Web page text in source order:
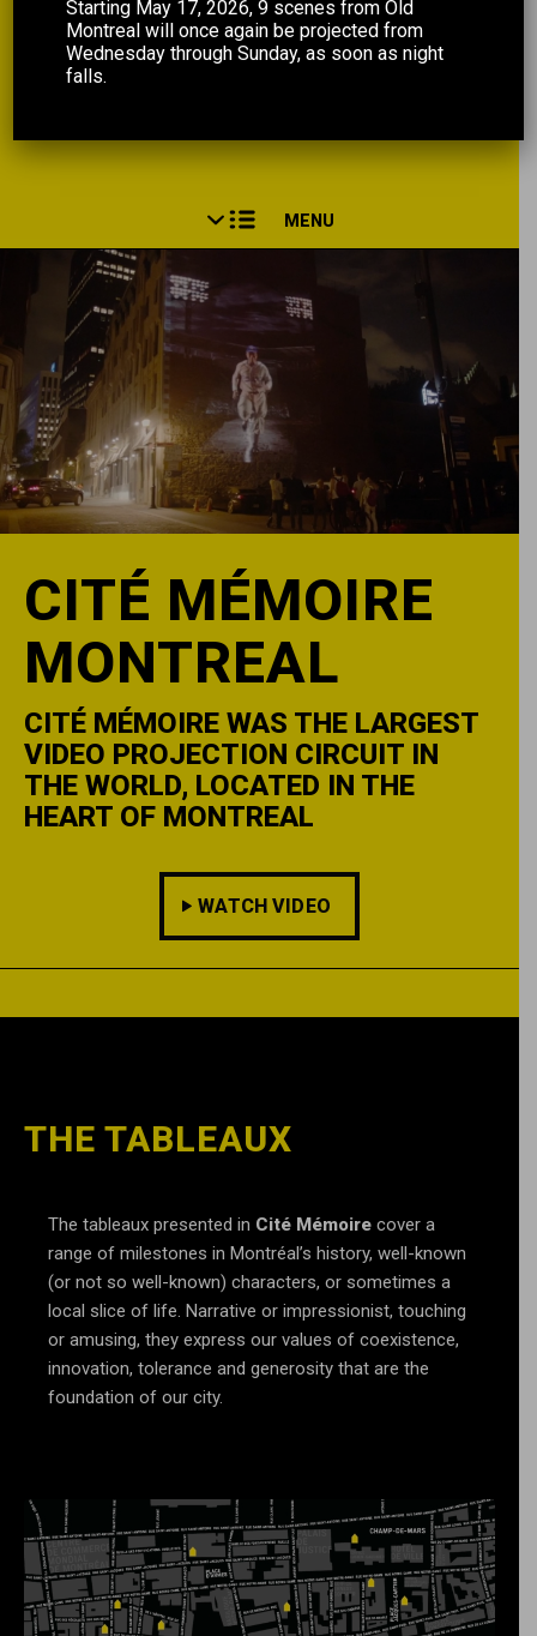
MENU
CITÉ MÉMOIRE
MONTREAL
CITÉ MÉMOIRE WAS THE LARGEST
VIDEO PROJECTION CIRCUIT IN
THE WORLD, LOCATED IN THE
HEART OF MONTREAL
WATCH VIDEO
THE TABLEAUX
The tableaux presented in Cité Mémoire cover a
range of milestones in Montréal’s history, well-known
(or not so well-known) characters, or sometimes a
local slice of life. Narrative or impressionist, touching
or amusing, they express our values of coexistence,
innovation, tolerance and generosity that are the
foundation of our city.
Starting May 17, 2026, 9 scenes from Old
Montreal will once again be projected from
Wednesday through Sunday, as soon as night
falls.